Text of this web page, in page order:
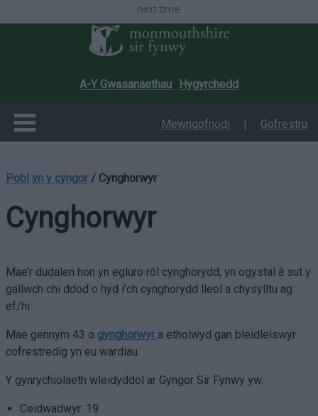
next time.
A-Y Gwasanaethau Hygyrchedd
Mewngofnodi | Gofrestru
Pobl yn y cyngor/ Cynghorwyr
Cynghorwyr
Mae’r dudalen hon yn egluro rôl cynghorydd, yn ogystal â sut y
gallwch chi ddod o hyd i’ch cynghorydd lleol a chysylltu ag
ef/hi.
Mae gennym 43 o gynghorwyr a etholwyd gan bleidleiswyr
cofrestredig yn eu wardiau.
Y gynrychiolaeth wleidyddol ar Gyngor Sir Fynwy yw:
Ceidwadwyr: 19